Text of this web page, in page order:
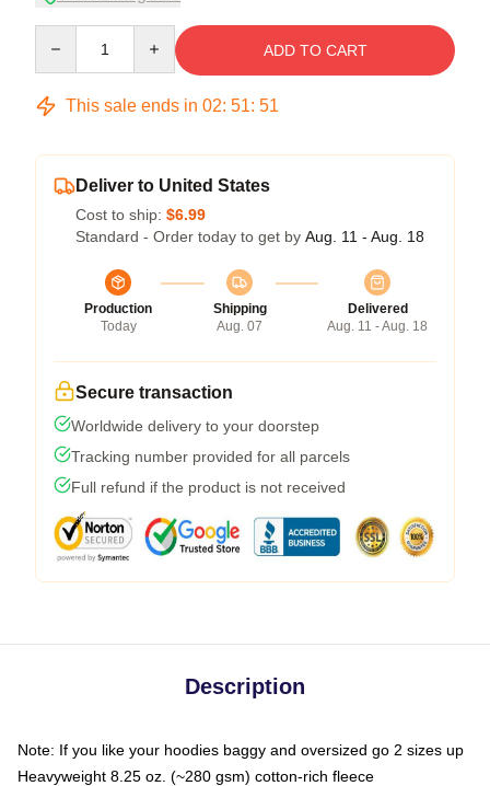
ADD TO CART
This sale ends in 02: 51: 50
Deliver to United States
Cost to ship: $6.99
Standard - Order today to get by Aug. 11 - Aug. 18
Production
Today
Shipping
Aug. 07
Delivered
Aug. 11 - Aug. 18
Secure transaction
Worldwide delivery to your doorstep
Tracking number provided for all parcels
Full refund if the product is not received
Description
Note: If you like your hoodies baggy and oversized go 2 sizes up
Heavyweight 8.25 oz. (~280 gsm) cotton-rich fleece